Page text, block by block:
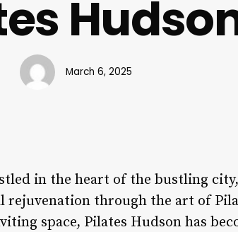
March 6, 2025
in the heart of the bustling
rejuvenation through the art of
space, Pilates Hudson has